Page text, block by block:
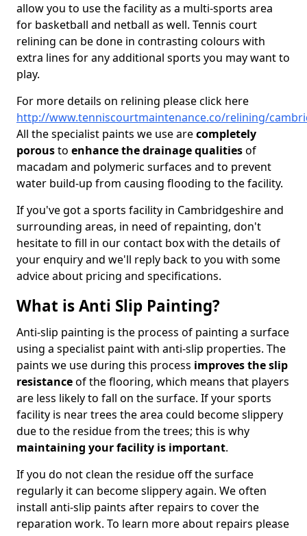
allow you to use the facility as a multi-sports area
for basketball and netball as well. Tennis court
relining can be done in contrasting colours with
extra lines for any additional sports you may want to
play.
For more details on relining please click here
http://www.tenniscourtmaintenance.co/relining/
All the specialist paints we use arecompletely
porousto enhance the drainage qualitiesof
macadam and polymeric surfaces and to prevent
water build-up from causing flooding to the facility.
If you've got a sports facility in Cambridgeshire and
surrounding areas, in need of repainting, don't
hesitate to fill in our contact box with the details of
your enquiry and we'll reply back to you with some
advice about pricing and specifications.
What is Anti Slip Painting?
Anti-slip painting is the process of painting a surface
using a specialist paint with anti-slip properties. The
paints we use during this process improves the slip
resistanceof the flooring, which means that players
are less likely to fall on the surface. If your sports
facility is near trees the area could become slippery
due to the residue from the trees; this is why
maintaining your facility is important.
If you do not clean the residue off the surface
regularly it can become slippery again. We often
install anti-slip paints after repairs to cover the
reparation work. To learn more about repairs please